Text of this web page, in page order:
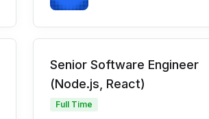
Senior Software Engineer
(Node.js, React)
Full Time